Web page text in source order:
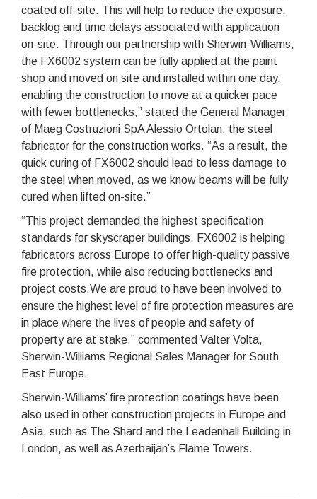
coated off-site. This will help to reduce the exposure,
backlog and time delays associated with application
on-site. Through our partnership with Sherwin-Williams,
the FX6002 system can be fully applied at the paint
shop and moved on site and installed within one day,
enabling the construction to move at a quicker pace
with fewer bottlenecks,” stated the General Manager
of Maeg Costruzioni SpA Alessio Ortolan, the steel
fabricator for the construction works. “As a result, the
quick curing of FX6002 should lead to less damage to
the steel when moved, as we know beams will be fully
cured when lifted on-site.”
“This project demanded the highest specification
standards for skyscraper buildings. FX6002 is helping
fabricators across Europe to offer high-quality passive
fire protection, while also reducing bottlenecks and
project costs.We are proud to have been involved to
ensure the highest level of fire protection measures are
in place where the lives of people and safety of
property are at stake,” commented Valter Volta,
Sherwin-Williams Regional Sales Manager for South
East Europe.
Sherwin-Williams’ fire protection coatings have been
also used in other construction projects in Europe and
Asia, such as The Shard and the Leadenhall Building in
London, as well as Azerbaijan’s Flame Towers.